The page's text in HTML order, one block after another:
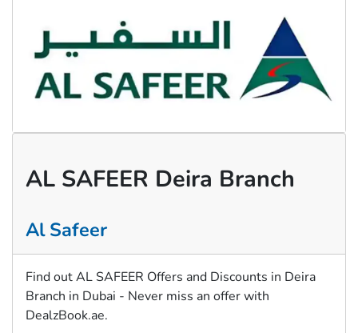
AL SAFEER Deira Branch
Al Safeer
Find out AL SAFEER Offers and Discounts in Deira
Branch in Dubai - Never miss an offer with
DealzBook.ae.